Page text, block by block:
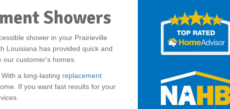
Showers
shower in your Prairieville
Louisiana has provided quick and
our customer's homes.
a long-lasting replacement
If you want fast results for your